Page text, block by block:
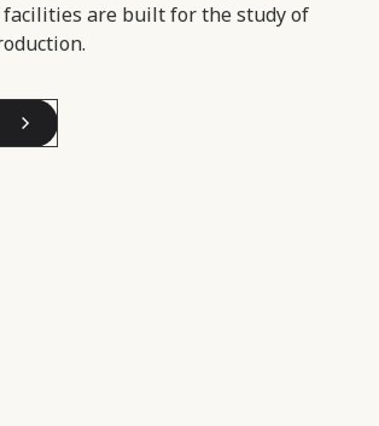
facilities are built for the study of